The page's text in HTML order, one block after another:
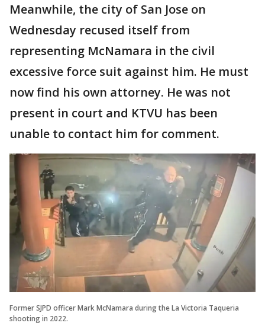
Meanwhile, the city of San Jose on
Wednesday recused itself from
representing McNamara in the civil
excessive force suit against him. He must
now find his own attorney. He was not
present in court and KTVU has been
unable to contact him for comment.
Former SJPD officer Mark McNamara during the La Victoria Taqueria
shooting in 2022.